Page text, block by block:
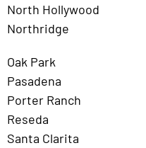
North Hollywood
Northridge
Oak Park
Pasadena
Porter Ranch
Reseda
Santa Clarita